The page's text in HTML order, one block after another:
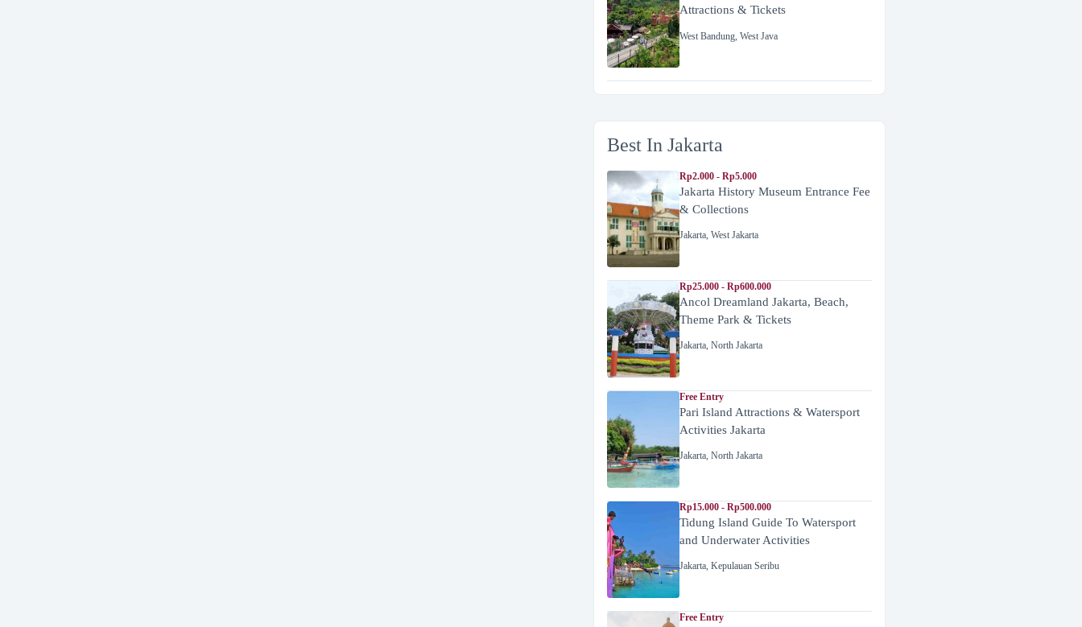
Attractions & Tickets
West Bandung, West Java
Best In Jakarta
Rp2.000 - Rp5.000
Jakarta History Museum Entrance Fee
& Collections
Jakarta, West Jakarta
Rp25.000 - Rp600.000
Ancol Dreamland Jakarta, Beach,
Theme Park & Tickets
Jakarta, North Jakarta
Free Entry
Pari Island Attractions & Watersport
Activities Jakarta
Jakarta, North Jakarta
Rp15.000 - Rp500.000
Tidung Island Guide To Watersport
and Underwater Activities
Jakarta, Kepulauan Seribu
Free Entry